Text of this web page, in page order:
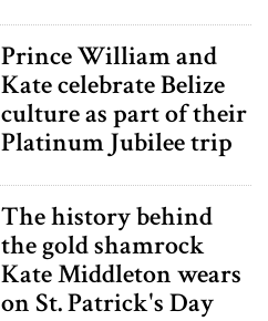
Prince William and
Kate celebrate Belize
culture as part of their
Platinum Jubilee trip
The history behind
the gold shamrock
Kate Middleton wears
on St. Patrick's Day